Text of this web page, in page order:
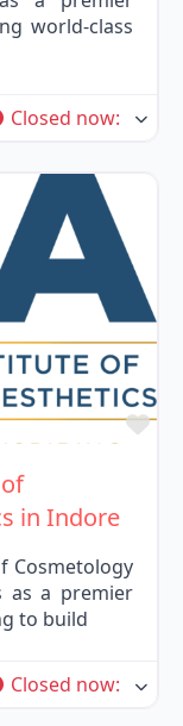
world-class
Closed now:
in Indore
Cosmetology
as a premier
to build
Closed now: